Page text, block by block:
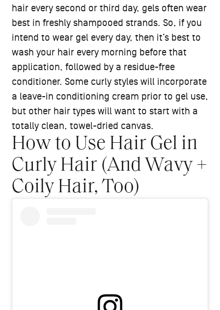
hair every second or third day, gels often wear
best in freshly shampooed strands. So, if you
intend to wear gel every day, then it’s best to
wash your hair every morning before that
application, followed by a residue-free
conditioner. Some curly styles will incorporate
a leave-in conditioning cream prior to gel use,
but other hair types will want to start with a
totally clean, towel-dried canvas.
How to Use Hair Gel in
Curly Hair (And Wavy +
Coily Hair, Too)